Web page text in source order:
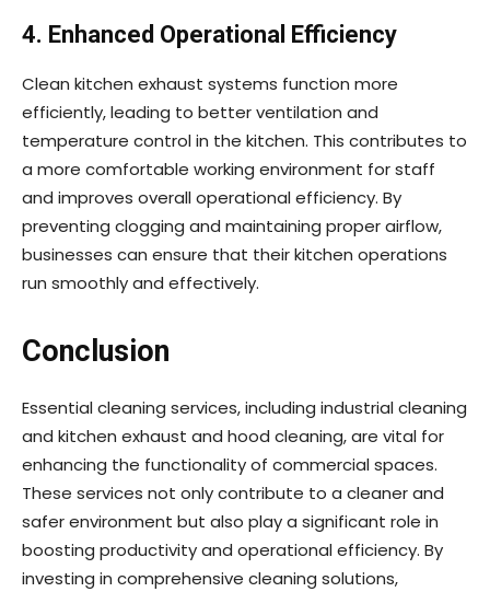
4. Enhanced Operational Efficiency
Clean kitchen exhaust systems function more
efficiently, leading to better ventilation and
temperature control in the kitchen. This contributes to
a more comfortable working environment for staff
and improves overall operational efficiency. By
preventing clogging and maintaining proper airflow,
businesses can ensure that their kitchen operations
run smoothly and effectively.
Conclusion
Essential cleaning services, including industrial cleaning
and kitchen exhaust and hood cleaning, are vital for
enhancing the functionality of commercial spaces.
These services not only contribute to a cleaner and
safer environment but also play a significant role in
boosting productivity and operational efficiency. By
investing in comprehensive cleaning solutions,